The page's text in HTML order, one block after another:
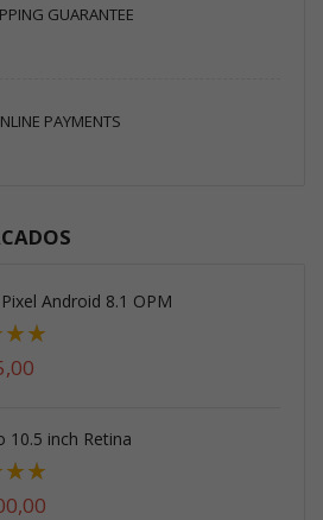
GUARANTEE
PAYMENTS
Android 8.1 OPM
10.5 inch Retina